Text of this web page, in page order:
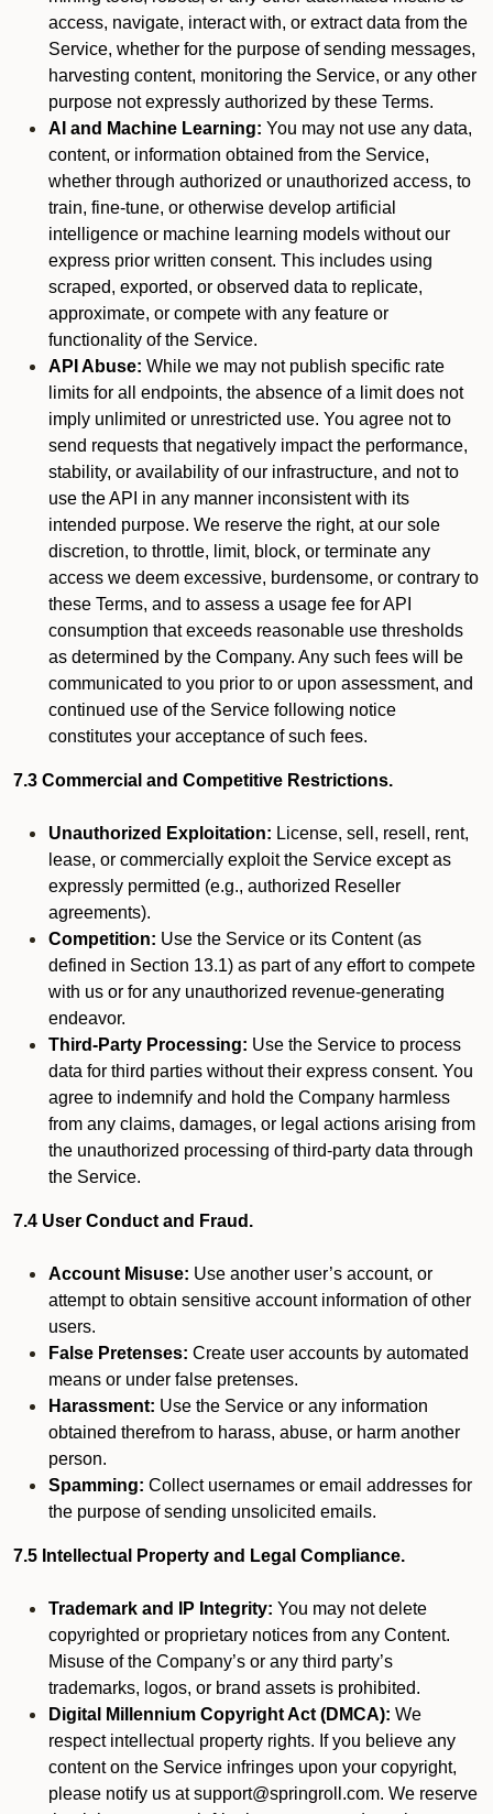
access, navigate, interact with, or extract data from the
Service, whether for the purpose of sending messages,
harvesting content, monitoring the Service, or any other
purpose not expressly authorized by these Terms.
AI and Machine Learning: You may not use any data,
content, or information obtained from the Service,
whether through authorized or unauthorized access, to
train, fine-tune, or otherwise develop artificial
intelligence or machine learning models without our
express prior written consent. This includes using
scraped, exported, or observed data to replicate,
approximate, or compete with any feature or
functionality of the Service.
API Abuse: While we may not publish specific rate
limits for all endpoints, the absence of a limit does not
imply unlimited or unrestricted use. You agree not to
send requests that negatively impact the performance,
stability, or availability of our infrastructure, and not to
use the API in any manner inconsistent with its
intended purpose. We reserve the right, at our sole
discretion, to throttle, limit, block, or terminate any
access we deem excessive, burdensome, or contrary to
these Terms, and to assess a usage fee for API
consumption that exceeds reasonable use thresholds
as determined by the Company. Any such fees will be
communicated to you prior to or upon assessment, and
continued use of the Service following notice
constitutes your acceptance of such fees.
7.3 Commercial and Competitive Restrictions.
Unauthorized Exploitation: License, sell, resell, rent,
lease, or commercially exploit the Service except as
expressly permitted (e.g., authorized Reseller
agreements).
Competition: Use the Service or its Content (as
defined in Section 13.1) as part of any effort to compete
with us or for any unauthorized revenue-generating
endeavor.
Third-Party Processing: Use the Service to process
data for third parties without their express consent. You
agree to indemnify and hold the Company harmless
from any claims, damages, or legal actions arising from
the unauthorized processing of third-party data through
the Service.
7.4 User Conduct and Fraud.
Account Misuse: Use another user’s account, or
attempt to obtain sensitive account information of other
users.
False Pretenses: Create user accounts by automated
means or under false pretenses.
Harassment: Use the Service or any information
obtained therefrom to harass, abuse, or harm another
person.
Spamming: Collect usernames or email addresses for
the purpose of sending unsolicited emails.
7.5 Intellectual Property and Legal Compliance.
Trademark and IP Integrity: You may not delete
copyrighted or proprietary notices from any Content.
Misuse of the Company’s or any third party’s
trademarks, logos, or brand assets is prohibited.
Digital Millennium Copyright Act (DMCA): We
respect intellectual property rights. If you believe any
content on the Service infringes upon your copyright,
please notify us at support@springroll.com. We reserve